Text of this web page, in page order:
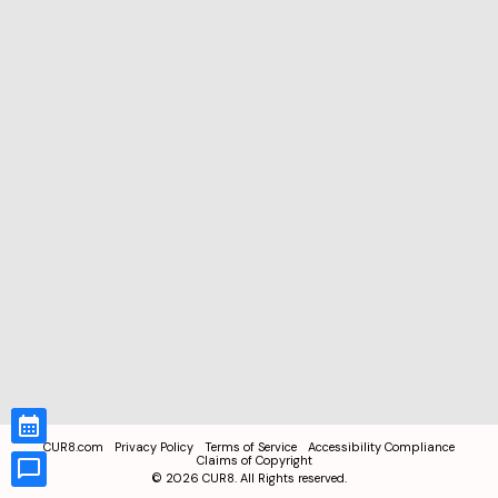
CUR8.com Privacy Policy Terms of Service
Accessibility Compliance
Claims of Copyright
© 2026 CUR8. All Rights reserved.